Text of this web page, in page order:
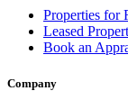
Properties for
Leased
Book an
Company